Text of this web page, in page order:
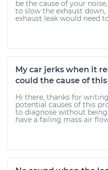
be the cause of your
to slow the exhaust down,
exhaust leak would need
My car jerks when it
could the cause of this
Hi there, thanks for
potential causes of this
to diagnose without
have a failing mass air